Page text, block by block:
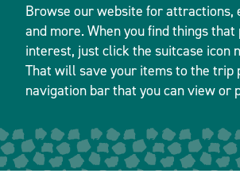
Browse our website for attractions,
and more. When you find things that
interest, just click the suitcase icon
That will save your items to the trip
navigation bar that you can view or